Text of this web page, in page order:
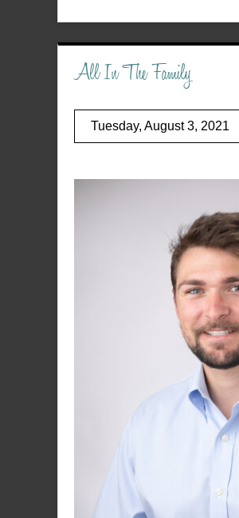
All In The Family
Tuesday, August 3, 2021